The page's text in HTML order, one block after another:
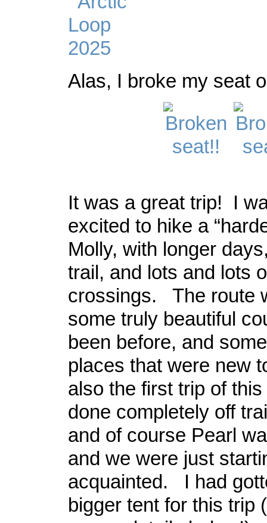
Alas, I broke my seat
It was a great trip! I
excited to hike a
Molly, with longer
trail, and lots and lots
crossings. The route
some truly beautiful
been before, and
places that were new
also the first trip of
done completely off
and of course Pearl
and we were just
acquainted. I had
bigger tent for this trip